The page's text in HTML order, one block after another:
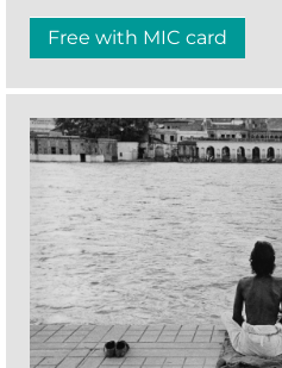
Free with MIC card